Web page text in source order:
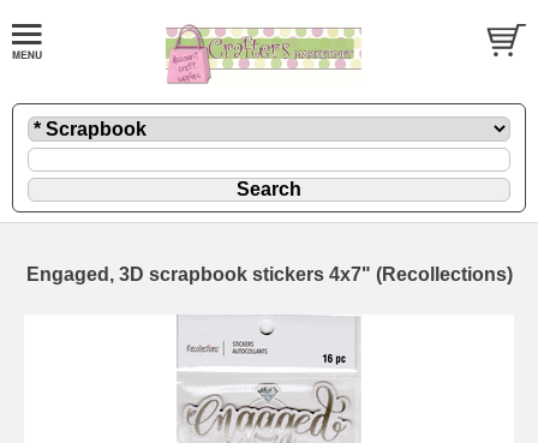
Engaged, 3D scrapbook stickers 4x7" (Recollections)